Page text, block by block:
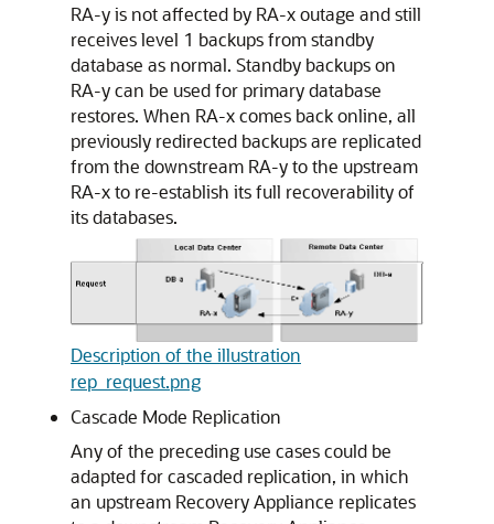
RA-y is not affected by RA-x outage and still
receives level 1 backups from standby
database as normal. Standby backups on
RA-y can be used for primary database
restores. When RA-x comes back online, all
previously redirected backups are replicated
from the downstream RA-y to the upstream
RA-x to re-establish its full recoverability of
its databases.
Description of the illustration
rep_request.png
Cascade Mode Replication
Any of the preceding use cases could be
adapted for cascaded replication, in which
an upstream Recovery Appliance replicates